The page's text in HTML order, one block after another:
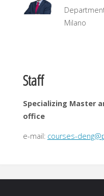
Milano
Staff
Specializing Master
office
e-mail: courses-